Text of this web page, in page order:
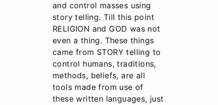
and control masses using
story telling. Till this point
RELIGION and GOD was not
even a thing. These things
came from STORY telling to
control humans, traditions,
methods, beliefs, are all
tools made from use of
these written languages, just